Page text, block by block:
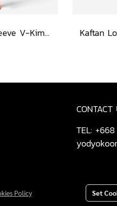
Kaftan Long Sleeve V-Kimono - Blue : Red Floral Vase by Coastal View
CONTACT
TEL:
Policy Set